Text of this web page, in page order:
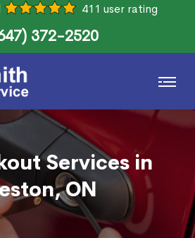
411 user rating
372-2520
Services in
ON